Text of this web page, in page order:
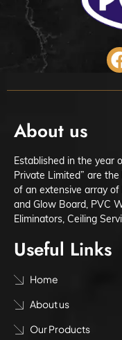
About us
Established in the year
Private Limited” are
of an extensive array of
and Glow Board, PVC
Eliminators, Ceiling
Useful Links
Home
About us
Our Products